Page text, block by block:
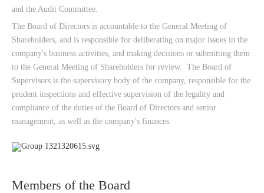
and the Audit Committee.
The Board of Directors is accountable to the General Meeting of
Shareholders, and is responsible for deliberating on major issues in the
company's business activities, and making decisions or submitting them
to the General Meeting of Shareholders for review. The Board of
Supervisors is the supervisory body of the company, responsible for the
prudent inspections and effective supervision of the legality and
compliance of the duties of the Board of Directors and senior
management, as well as the company's finances.
Members of the Board